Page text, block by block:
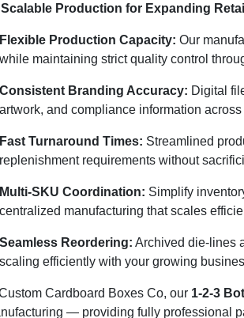
Scalable Production for Expanding
Flexible Production Capacity: Our
while maintaining strict quality control
Consistent Branding Accuracy: Digital
artwork, and compliance information
Fast Turnaround Times: Streamlined
replenishment requirements without
Multi-SKU Coordination: Simplify
centralized manufacturing that scales
Seamless Reordering: Archived die-lines
scaling efficiently with your growing
Cardboard Boxes Co, our 1-2-3
— providing fully professional